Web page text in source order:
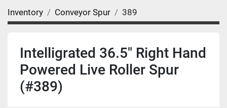
Inventory Conveyor Spur 389
Intelligrated 36.5" Right Hand
Powered Live Roller Spur
(#389)